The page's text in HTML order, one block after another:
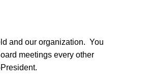
and our organization. You
meetings every other